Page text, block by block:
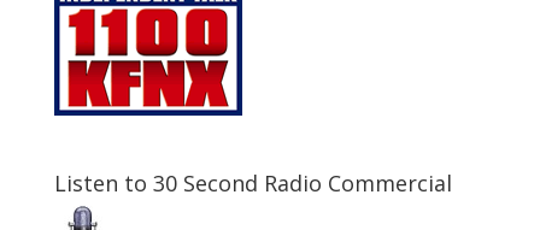
Listen to 30 Second Radio Commercial